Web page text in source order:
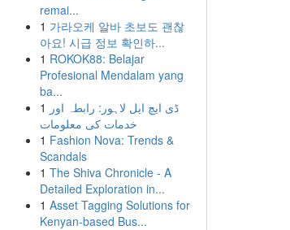
remai...
1 가라오케 알바 초보도 괜찮
아요! 시급 정보 확인하...
1 ROKOK88: Belajar
Profesional Mendalam yang
ba...
1 ڈی ایچ ایل لاہور: رابطہ اور
خدمات کی معلومات
1 Fashion Nova: Trends &
Scandals
1 The Shiva Chronicle - A
Detailed Exploration in...
1 Asset Tagging Solutions for
Kenyan-based Bus...